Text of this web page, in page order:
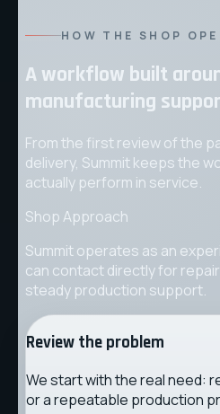
HOW THE SHOP
A workflow built
manufacturing
From the first review of the
delivery, Summit keeps the
actually perform in service.
Shop Approach
Summit operates as an
can contact directly for
steady production support.
Review the problem
We start with the real need:
or a repeatable production